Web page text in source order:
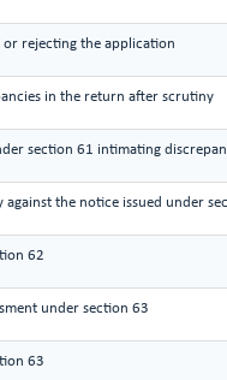
rejecting the application
in the return after scrutiny
section 61 intimating
the notice issued under
62
under section 63
63